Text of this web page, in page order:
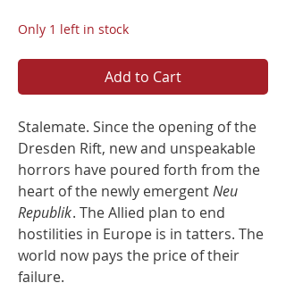
Only 1 left in stock
Add to Cart
Stalemate. Since the opening of the
Dresden Rift, new and unspeakable
horrors have poured forth from the
heart of the newly emergentNeu
Republik. The Allied plan to end
hostilities in Europe is in tatters. The
world now pays the price of their
failure.